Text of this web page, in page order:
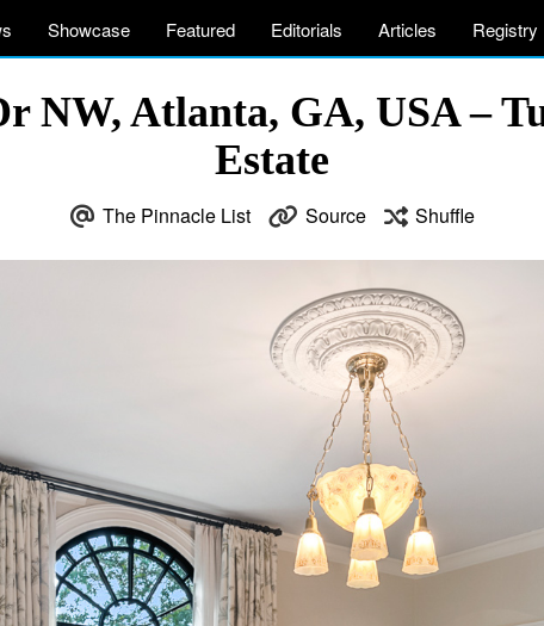
Showcase Featured Editorials Articles Registry
NW, Atlanta, GA, USA –
Estate
The Pinnacle List Source Shuffle